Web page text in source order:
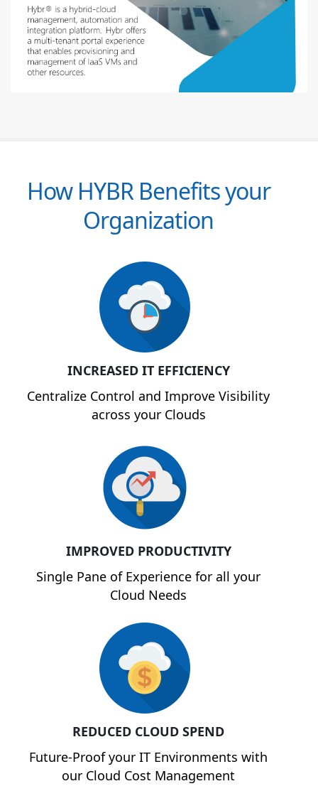
How HYBR Benefits your
Organization
INCREASED IT EFFICIENCY
Centralize Control and Improve Visibility
across your Clouds
IMPROVED PRODUCTIVITY
Single Pane of Experience for all your
Cloud Needs
REDUCED CLOUD SPEND
Future-Proof your IT Environments with
our Cloud Cost Management